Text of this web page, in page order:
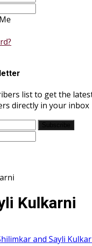
list to get the
directly in your inbox
Kulkarni